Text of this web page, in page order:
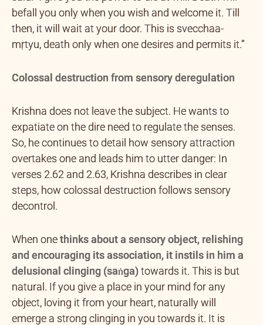
befall you only when you wish and welcome it. Till
then, it will wait at your door. This is svecchaa-
mṛtyu, death only when one desires and permits it.”
Colossal destruction from sensory deregulation
Krishna does not leave the subject. He wants to
expatiate on the dire need to regulate the senses.
So, he continues to detail how sensory attraction
overtakes one and leads him to utter danger: In
verses 2.62 and 2.63, Krishna describes in clear
steps, how colossal destruction follows sensory
decontrol.
When onethinks about a sensory object, relishing
and encouraging its association, it instils in him a
delusional clinging (saṅga)towards it. This is but
natural. If you give a place in your mind for any
object, loving it from your heart, naturally will
emerge a strong clinging in you towards it. It is